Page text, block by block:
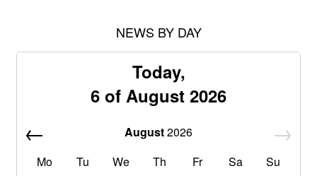
NEWS BY DAY
Today,
6 of August 2026
August2026
Mo
Tu We Th Fr Sa Su